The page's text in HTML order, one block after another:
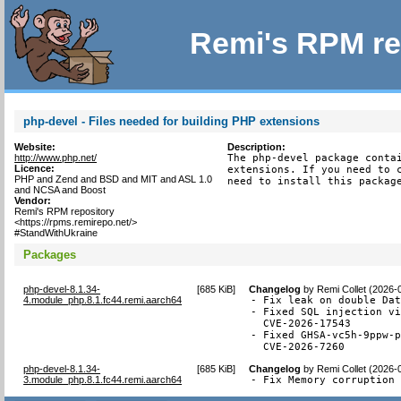
Remi's RPM
php-devel - Files needed for building PHP extensions
Website:
http://www.php.net/
Licence:
PHP and Zend and BSD and MIT and ASL 1.0
and NCSA and Boost
Vendor:
Remi's RPM repository
<https://rpms.remirepo.net/>
#StandWithUkraine
Description:
The php-devel package
extensions. If you need to
need to install this
Packages
php-devel-8.1.34-
4.module_php.8.1.fc44.remi.aarch64
[685 KiB] Changelog byRemi Collet (2026-
- Fix leak on double
- Fixed SQL injection
  CVE-2026-17543
- Fixed GHSA-vc5h-
  CVE-2026-7260
php-devel-8.1.34-
3.module_php.8.1.fc44.remi.aarch64
[685 KiB] Changelog byRemi Collet (2026-
- Fix Memory corruption